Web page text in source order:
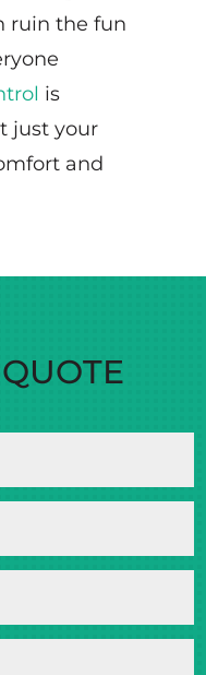
ruin the fun
is
just your
and